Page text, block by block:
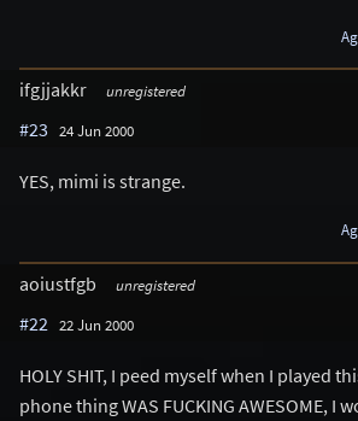
ifgjjakkr unregistered
#23 24 Jun 2000
YES, mimi is strange.
aoiustfgb unregistered
#22 22 Jun 2000
HOLY SHIT, I peed myself when I played
phone thing WAS FUCKING AWESOME, I